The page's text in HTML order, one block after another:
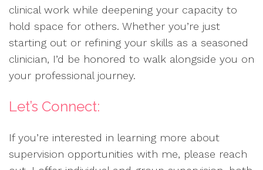
clinical work while deepening your capacity to
hold space for others. Whether you’re just
starting out or refining your skills as a seasoned
clinician, I’d be honored to walk alongside you on
your professional journey.
Let’s Connect:
If you’re interested in learning more about
supervision opportunities with me, please reach